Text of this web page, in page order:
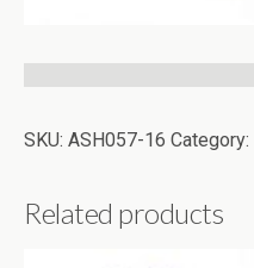
SKU: ASH057-16 Category:
Related products